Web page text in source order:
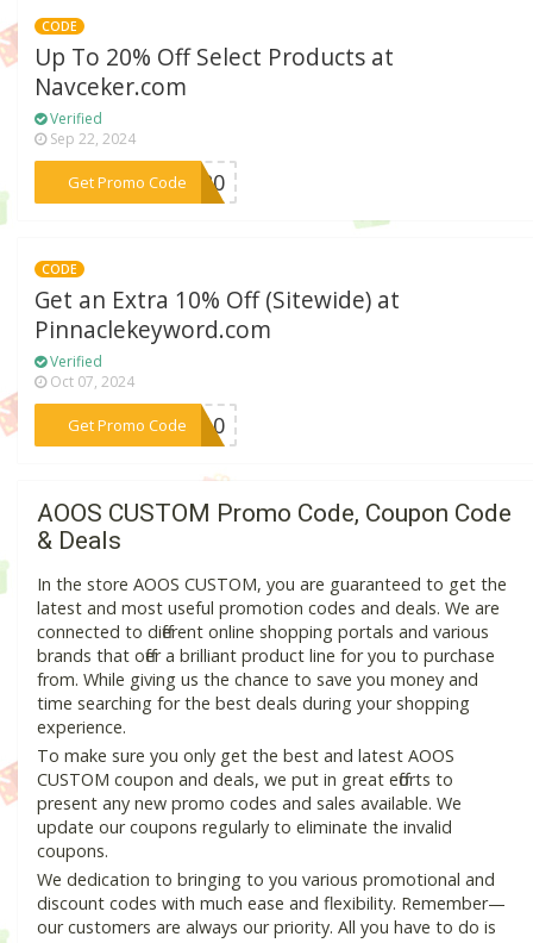
CODE
Up To 20% Off Select Products at
Navceker.com
Verified
Sep 22, 2024
Get Promo Code
***VE20
CODE
Get an Extra 10% Off (Sitewide) at
Pinnaclekeyword.com
Verified
Oct 07, 2024
Get Promo Code***JE10
AOOS CUSTOM Promo Code, Coupon Code
& Deals
In the store AOOS CUSTOM, you are guaranteed to get the
latest and most useful promotion codes and deals. We are
connected to different online shopping portals and various
brands that offer a brilliant product line for you to purchase
from. While giving us the chance to save you money and
time searching for the best deals during your shopping
experience.
To make sure you only get the best and latest AOOS
CUSTOM coupon and deals, we put in great efforts to
present any new promo codes and sales available. We
update our coupons regularly to eliminate the invalid
coupons.
We dedication to bringing to you various promotional and
discount codes with much ease and flexibility. Remember—
our customers are always our priority. All you have to do is